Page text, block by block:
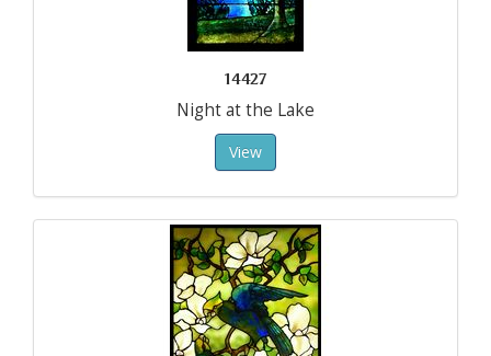
14427
Night at the Lake
View